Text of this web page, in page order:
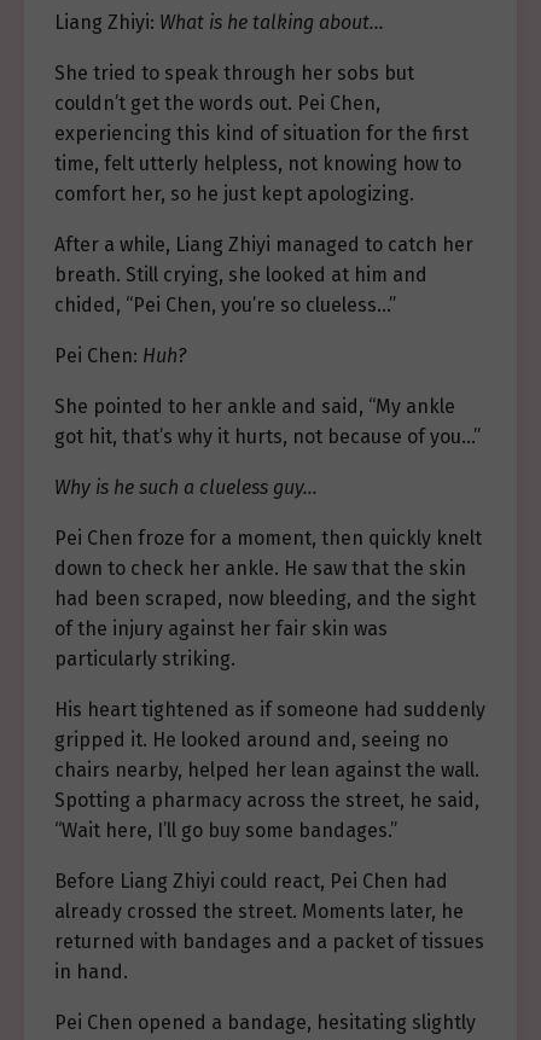
Liang Zhiyi: What is he talking about…
She tried to speak through her sobs but
couldn’t get the words out. Pei Chen,
experiencing this kind of situation for the first
time, felt utterly helpless, not knowing how to
comfort her, so he just kept apologizing.
After a while, Liang Zhiyi managed to catch her
breath. Still crying, she looked at him and
chided, “Pei Chen, you’re so clueless…”
Pei Chen: Huh?
She pointed to her ankle and said, “My ankle
got hit, that’s why it hurts, not because of you…”
Why is he such a clueless guy…
Pei Chen froze for a moment, then quickly knelt
down to check her ankle. He saw that the skin
had been scraped, now bleeding, and the sight
of the injury against her fair skin was
particularly striking.
His heart tightened as if someone had suddenly
gripped it. He looked around and, seeing no
chairs nearby, helped her lean against the wall.
Spotting a pharmacy across the street, he said,
“Wait here, I’ll go buy some bandages.”
Before Liang Zhiyi could react, Pei Chen had
already crossed the street. Moments later, he
returned with bandages and a packet of tissues
in hand.
Pei Chen opened a bandage, hesitating slightly